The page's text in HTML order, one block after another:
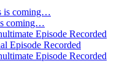
is coming…
coming…
Episode Recorded
Episode Recorded
Episode Recorded